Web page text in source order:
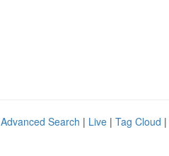
Advanced Search | Live | Tag Cloud |